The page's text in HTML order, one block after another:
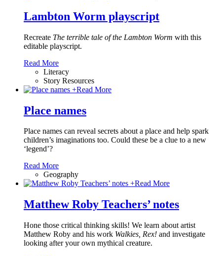
Lambton Worm playscript
Recreate The terrible tale of the Lambton Worm with this
editable playscript.
Read More
Literacy
Story Resources
+Read More
Place names
Place names can reveal secrets about a place and help spark
children’s imaginations too. Could these be a clue to a new
‘legend’?
Read More
Geography
+Read More
Matthew Roby Teachers’ notes
Hone those critical thinking skills! We learn about artist
Matthew Roby and his work Walkies, Rex! and investigate
looking after your own mythical creature.